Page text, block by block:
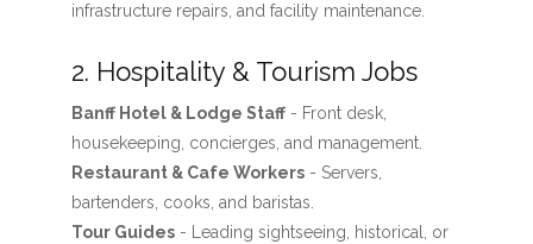
infrastructure repairs, and facility maintenance.
2. Hospitality & Tourism Jobs
Banff Hotel & Lodge Staff- Front desk,
housekeeping, concierges, and management.
Restaurant & Cafe Workers- Servers,
bartenders, cooks, and baristas.
Tour Guides- Leading sightseeing, historical, or